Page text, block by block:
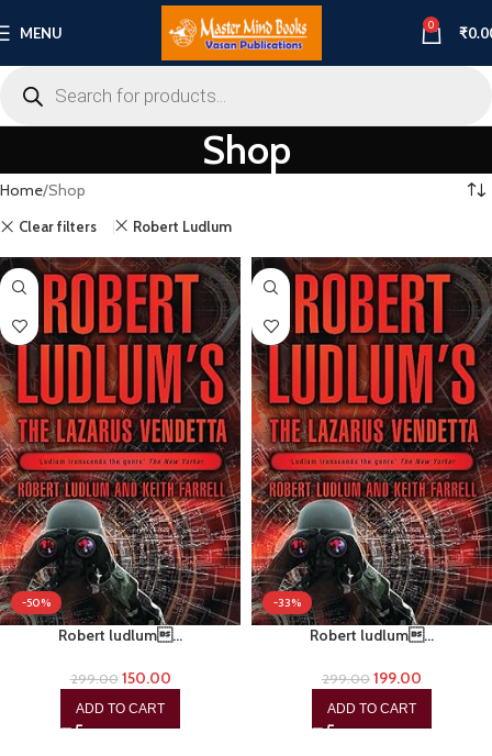
MENU 0 ₹
Shop
Home Shop
Clear filters Robert Ludlum
-50%
Robert ludlum…
299.00 150.00
ADD TO CART
-33%
Robert ludlum…
299.00 199.00
ADD TO CART